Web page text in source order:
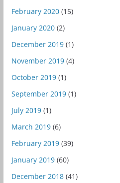
February 2020(15)
January 2020(2)
December 2019(1)
November 2019(4)
October 2019(1)
September 2019(1)
July 2019(1)
March 2019(6)
February 2019(39)
January 2019(60)
December 2018(41)